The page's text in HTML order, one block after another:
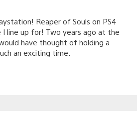
Reaper of Souls on PS4
line up for! Two years ago at the
have thought of holding a
an exciting time.